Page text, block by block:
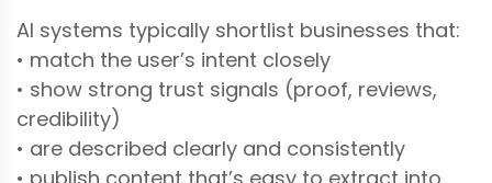
AI systems typically shortlist businesses that:
• match the user’s intent closely
• show strong trust signals (proof, reviews,
credibility)
• are described clearly and consistently